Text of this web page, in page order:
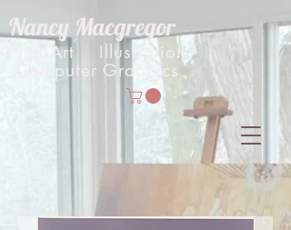
Nancy Macgregor
Fine Art Illustration
Computer Graphics